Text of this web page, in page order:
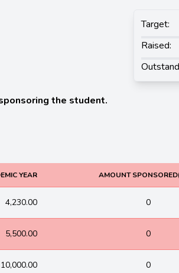
the student.
Target:
Raised:
YEAR AMOUNT
4,230.00 0
5,500.00 0
10,000.00 0